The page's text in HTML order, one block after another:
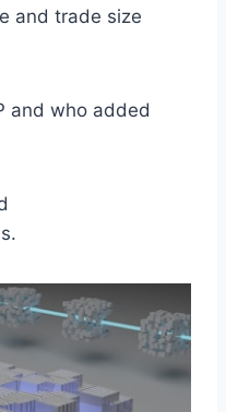
and trade size
and who added